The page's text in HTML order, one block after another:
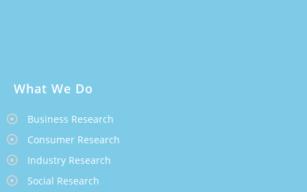
What We Do
Business Research
Consumer Research
Industry Research
Social Research